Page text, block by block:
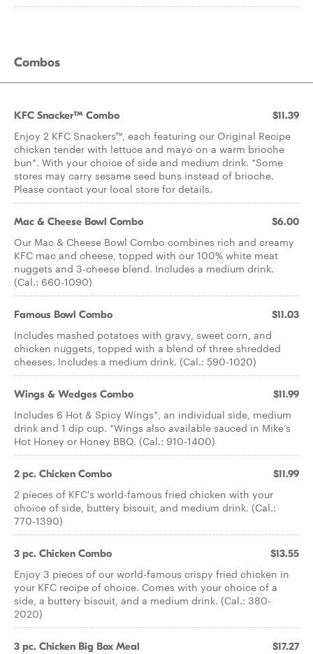
Combos
KFC Snacker™ Combo $11.39
Enjoy 2 KFC Snackers™, each featuring our Original Recipe
chicken tender with lettuce and mayo on a warm brioche
bun*. With your choice of side and medium drink. *Some
stores may carry sesame seed buns instead of brioche.
Please contact your local store for details.
Mac & Cheese Bowl Combo $6.00
Our Mac & Cheese Bowl Combo combines rich and creamy
KFC mac and cheese, topped with our 100% white meat
nuggets and 3-cheese blend. Includes a medium drink.
(Cal.: 660-1090)
Famous Bowl Combo $11.03
Includes mashed potatoes with gravy, sweet corn, and
chicken nuggets, topped with a blend of three shredded
cheeses. Includes a medium drink. (Cal.: 590-1020)
Wings & Wedges Combo $11.99
Includes 6 Hot & Spicy Wings*, an individual side, medium
drink and 1 dip cup. *Wings also available sauced in Mike’s
Hot Honey or Honey BBQ. (Cal.: 910-1400)
2 pc. Chicken Combo $11.99
2 pieces of KFC's world-famous fried chicken with your
choice of side, buttery biscuit, and medium drink. (Cal.:
770-1390)
3 pc. Chicken Combo $13.55
Enjoy 3 pieces of our world-famous crispy fried chicken in
your KFC recipe of choice. Comes with your choice of a
side, a buttery biscuit, and a medium drink. (Cal.: 380-
2020)
3 pc. Chicken Big Box Meal $17.27